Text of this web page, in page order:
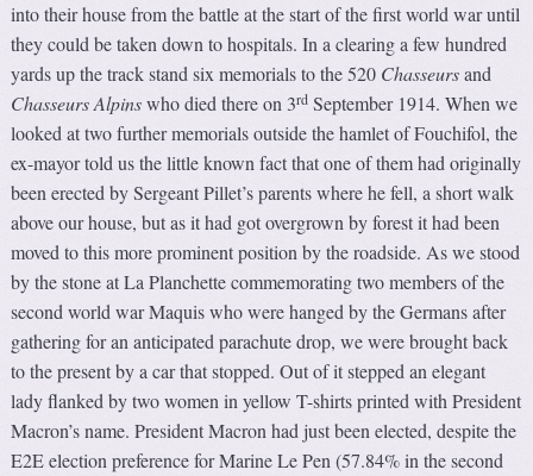
into their house from the battle at the start of the first world war until
they could be taken down to hospitals. In a clearing a few hundred
yards up the track stand six memorials to the 520 Chasseursand
Chasseurs Alpinswho died there on 3rd September 1914. When we
looked at two further memorials outside the hamlet of Fouchifol, the
ex-mayor told us the little known fact that one of them had originally
been erected by Sergeant Pillet’s parents where he fell, a short walk
above our house, but as it had got overgrown by forest it had been
moved to this more prominent position by the roadside. As we stood
by the stone at La Planchette commemorating two members of the
second world war Maquis who were hanged by the Germans after
gathering for an anticipated parachute drop, we were brought back
to the present by a car that stopped. Out of it stepped an elegant
lady flanked by two women in yellow T-shirts printed with President
Macron’s name. President Macron had just been elected, despite the
E2E election preference for Marine Le Pen (57.84% in the second